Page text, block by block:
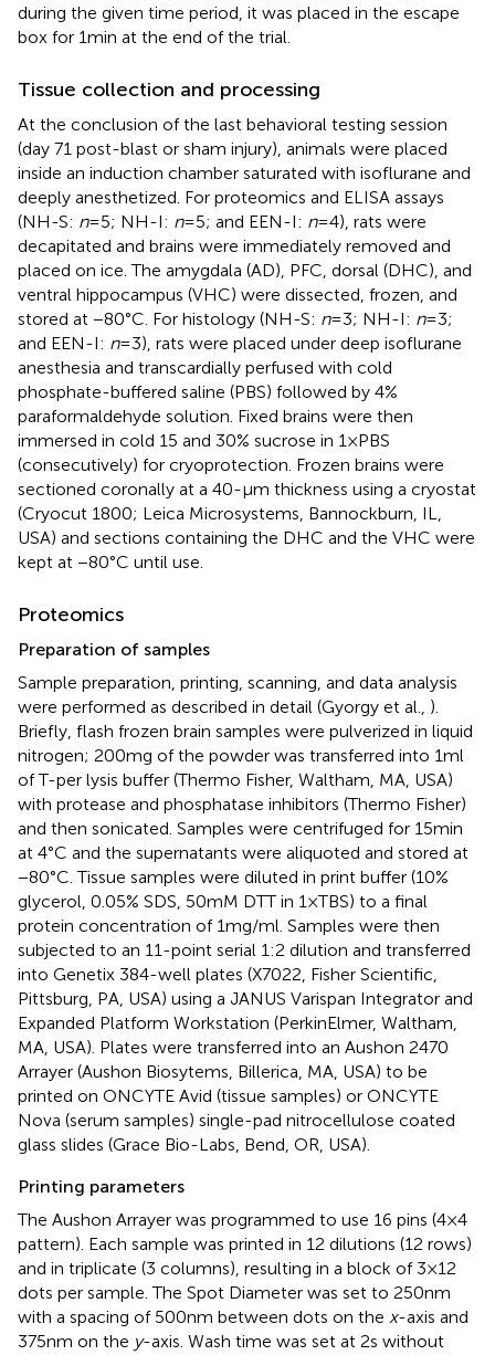
during the given time period, it was placed in the escape
box for 1 min at the end of the trial.
Tissue collection and processing
At the conclusion of the last behavioral testing session
(day 71 post-blast or sham injury), animals were placed
inside an induction chamber saturated with isoflurane and
deeply anesthetized. For proteomics and ELISA assays
(NH-S: n= 5; NH-I: n= 5; and EEN-I: n= 4), rats were
decapitated and brains were immediately removed and
placed on ice. The amygdala (AD), PFC, dorsal (DHC), and
ventral hippocampus (VHC) were dissected, frozen, and
stored at −80°C. For histology (NH-S: n= 3; NH-I: n= 3;
and EEN-I: n= 3), rats were placed under deep isoflurane
anesthesia and transcardially perfused with cold
phosphate-buffered saline (PBS) followed by 4%
paraformaldehyde solution. Fixed brains were then
immersed in cold 15 and 30% sucrose in 1 × PBS
(consecutively) for cryoprotection. Frozen brains were
sectioned coronally at a 40-μm thickness using a cryostat
(Cryocut 1800; Leica Microsystems, Bannockburn, IL,
USA) and sections containing the DHC and the VHC were
kept at −80°C until use.
Proteomics
Preparation of samples
Sample preparation, printing, scanning, and data analysis
were performed as described in detail (Gyorgy et al., ).
Briefly, flash frozen brain samples were pulverized in liquid
nitrogen; 200 mg of the powder was transferred into 1 ml
of T-per lysis buffer (Thermo Fisher, Waltham, MA, USA)
with protease and phosphatase inhibitors (Thermo Fisher)
and then sonicated. Samples were centrifuged for 15 min
at 4°C and the supernatants were aliquoted and stored at
−80°C. Tissue samples were diluted in print buffer (10%
glycerol, 0.05% SDS, 50 mM DTT in 1 × TBS) to a final
protein concentration of 1 mg/ml. Samples were then
subjected to an 11-point serial 1:2 dilution and transferred
into Genetix 384-well plates (X7022, Fisher Scientific,
Pittsburg, PA, USA) using a JANUS Varispan Integrator and
Expanded Platform Workstation (PerkinElmer, Waltham,
MA, USA). Plates were transferred into an Aushon 2470
Arrayer (Aushon Biosytems, Billerica, MA, USA) to be
printed on ONCYTE Avid (tissue samples) or ONCYTE
Nova (serum samples) single-pad nitrocellulose coated
glass slides (Grace Bio-Labs, Bend, OR, USA).
Printing parameters
The Aushon Arrayer was programmed to use 16 pins (4 × 4
pattern). Each sample was printed in 12 dilutions (12 rows)
and in triplicate (3 columns), resulting in a block of 3 × 12
dots per sample. The Spot Diameter was set to 250 nm
with a spacing of 500 nm between dots on the x-axis and
375 nm on the y-axis. Wash time was set at 2 s without